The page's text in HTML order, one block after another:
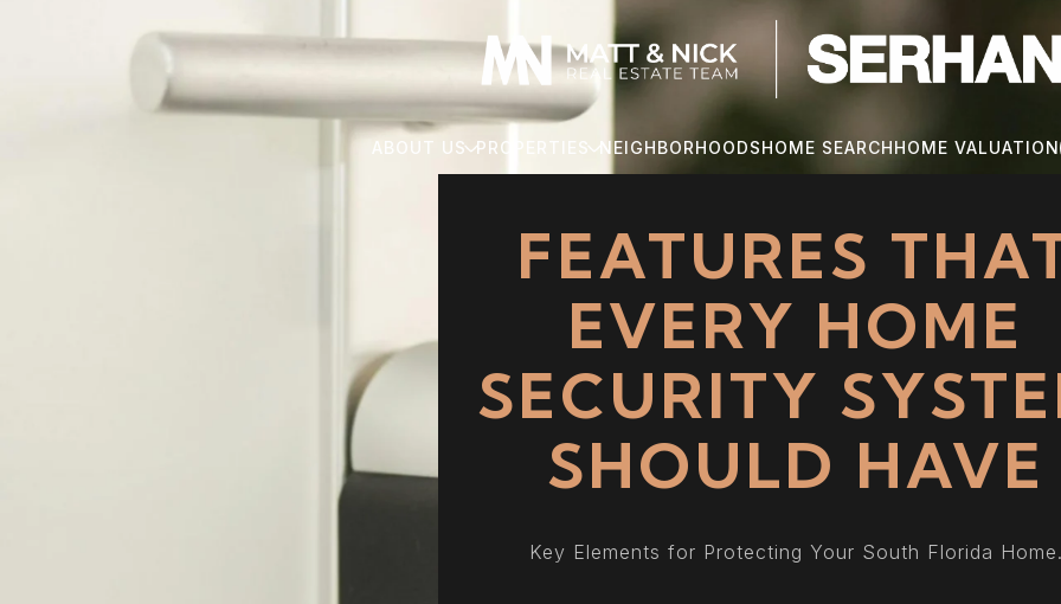
ABOUT US PROPERTIES NEIGHBORHOODSHOME SEARCHHOME VALUATION
FEATURES
EVERY HOME
SECURITY
SHOULD HAVE
Key Elements for Protecting Your South Florida